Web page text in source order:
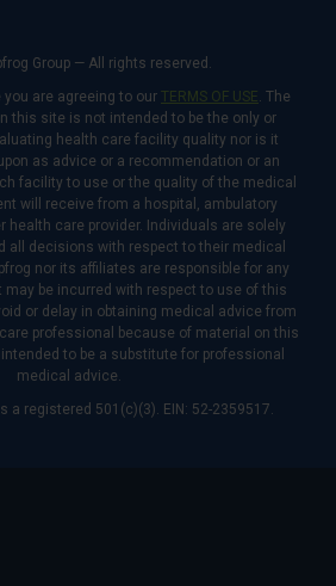
Group — All rights reserved.
are agreeing to our TERMS OF USE. The
this site is not intended to be the only or
health care facility quality nor is it
as advice or a recommendation or an
facility to use or the quality of the medical
will receive from a hospital, ambulatory
health care provider. Individuals are solely
all decisions with respect to their medical
nor its affiliates are responsible for any
be incurred with respect to use of this
or delay in obtaining medical advice from
professional because of material on this
to be a substitute for professional
medical advice.
a registered 501(c)(3). EIN: 52-2359517.